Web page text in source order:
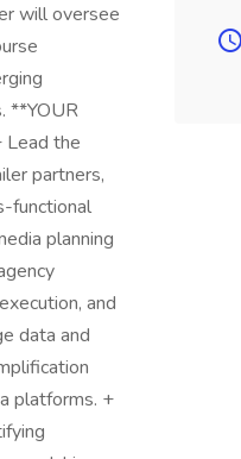
will oversee
**YOUR
Lead the
partners,
functional
planning
and
data and
platforms. +